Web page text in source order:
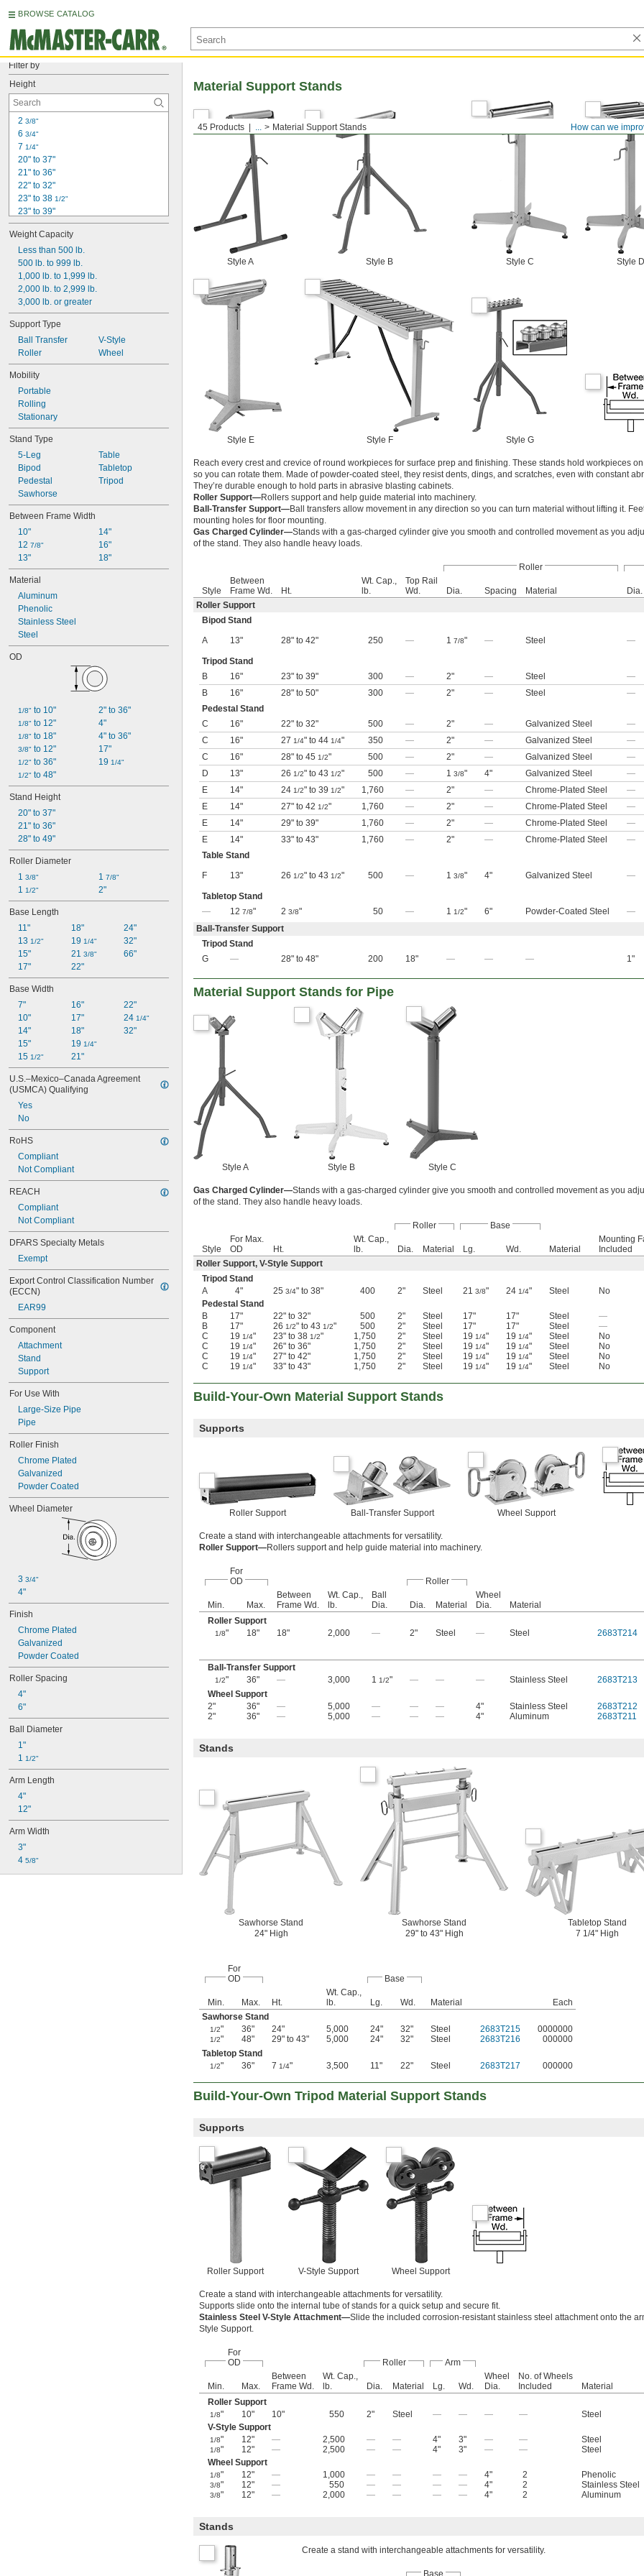
BROWSE CATALOG
Filter by
Height
2 3/8"
6 3/4"
7 1/4"
20" to 37"
21" to 36"
22" to 32"
23" to 38 1/2"
23" to 39"
24"
24" to 36"
24 1/2" to 39 1/2"
25 3/4" to 38"
26" to 36"
26 1/2" to 43 1/2"
27" to 42"
27" to 42 1/2"
27 1/4" to 44
28" to 42"
Weight Capacity
Less than 500 lb.
500 lb. to 999 lb.
1,000 lb. to 1,999 lb.
2,000 lb. to 2,999 lb.
3,000 lb. or greater
Support Type
Ball Transfer
Roller
V-Style
Wheel
Mobility
Portable
Rolling
Stationary
Stand Type
5-Leg
Bipod
Pedestal
Sawhorse
Table
Tabletop
Tripod
Between Frame Width
10"
12 7/8"
13"
14"
16"
18"
Material
Aluminum
Phenolic
Stainless Steel
Steel
OD
1/8" to 10"
1/8" to 12"
1/8" to 18"
3/8" to 12"
1/2" to 36"
1/2" to 48"
2" to 36"
4"
4" to 36"
17"
19 1/4"
Stand Height
20" to 37"
21" to 36"
28" to 49"
Roller Diameter
1 3/8"
1 1/2"
1 7/8"
2"
Base Length
11"
13 1/2"
15"
17"
18"
19 1/4"
21 3/8"
22"
24"
32"
66"
Base Width
7"
10"
14"
15"
15 1/2"
16"
17"
18"
19 1/4"
21"
22"
24 1/4"
32"
U.S.–Mexico–Canada Agreement
(USMCA) Qualifying
Yes
No
RoHS
Compliant
Not Compliant
REACH
Compliant
Not Compliant
DFARS Specialty Metals
Exempt
Export Control Classification Number
(ECCN)
EAR99
Component
Attachment
Stand
Support
For Use With
Large-Size Pipe
Pipe
Roller Finish
Chrome Plated
Galvanized
Powder Coated
Wheel Diameter
3 3/4"
4"
Finish
Chrome Plated
Galvanized
Powder Coated
Roller Spacing
4"
6"
Ball Diameter
1"
1 1/2"
Arm Length
4"
12"
Arm Width
3"
4 5/8"
How can we
45 Products ... Material Support Stands
Material Support Stands
Style A Style B Style C Style D
Style E Style F Style G
Reach every crest and crevice of round workpieces for surface prep and finishing. These stands hold workpieces
so you can rotate them. Made of powder-coated steel, they resist dents, dings, and scratches, even with constant
They’re durable enough to hold parts in abrasive blasting cabinets.
Roller Support—Rollers support and help guide material into machinery.
Ball-Transfer Support—Ball transfers allow movement in any direction so you can turn material without lifting it.
mounting holes for floor mounting.
Gas Charged Cylinder—Stands with a gas-charged cylinder give you smooth and controlled movement as you
of the stand. They also handle heavy loads.
Roller
Style
Between
Frame Wd.
Ht.
Wt. Cap.,
lb.
Top Rail
Wd.
Dia. Spacing Material Dia.
Roller Support
Bipod Stand
A
13" 28" to 42" 250 — 1 7/8" — Steel —
Tripod Stand
B
16" 23" to 39" 300 — 2" — Steel —
B 16" 28" to 50" 300 — 2" — Steel —
Pedestal Stand
C
16" 22" to 32" 500 — 2" — Galvanized Steel —
C
16" 27 1/4" to 44 1/4" 350 — 2" — Galvanized Steel —
C
16" 28" to 45 1/2" 500 — 2" — Galvanized Steel —
D
13" 26 1/2" to 43 1/2" 500 — 1 3/8" 4" Galvanized Steel —
E
14" 24 1/2" to 39 1/2" 1,760 — 2" — Chrome-Plated Steel —
E
14" 27" to 42 1/2" 1,760 — 2" — Chrome-Plated Steel —
E
14" 29" to 39" 1,760 — 2" — Chrome-Plated Steel —
E
14" 33" to 43" 1,760 — 2" — Chrome-Plated Steel —
Table Stand
F
13" 26 1/2" to 43 1/2" 500 — 1 3/8" 4" Galvanized Steel —
Tabletop Stand
—
12 7/8" 2 3/8" 50 — 1 1/2" 6" Powder-Coated Steel —
Ball-Transfer Support
Tripod Stand
G
— 28" to 48" 200 18" — — — 1"
Material Support Stands for Pipe
Style A Style B Style C
Gas Charged Cylinder—Stands with a gas-charged cylinder give you smooth and controlled movement as you
of the stand. They also handle heavy loads.
Roller Base
Style
For Max.
OD
Ht.
Wt. Cap.,
lb.
Dia. Material Lg. Wd. Material
Mounting
Included
Roller Support, V-Style Support
Tripod Stand
A
4" 25 3/4" to 38" 400 2" Steel 21 3/8" 24 1/4" Steel No
Pedestal Stand
B
17" 22" to 32" 500 2" Steel 17" 17" Steel —
B
17" 26 1/2" to 43 1/2" 500 2" Steel 17" 17" Steel —
C
19 1/4" 23" to 38 1/2" 1,750 2" Steel 19 1/4" 19 1/4" Steel No
C
19 1/4" 26" to 36" 1,750 2" Steel 19 1/4" 19 1/4" Steel No
C
19 1/4" 27" to 42" 1,750 2" Steel 19 1/4" 19 1/4" Steel No
C
19 1/4" 33" to 43" 1,750 2" Steel 19 1/4" 19 1/4" Steel No
Build-Your-Own Material Support Stands
Supports
Roller Support Ball-Transfer Support Wheel Support
Create a stand with interchangeable attachments for versatility.
Roller Support—Rollers support and help guide material into machinery.
For
OD
Roller
Min. Max.
Between
Frame Wd.
Wt. Cap.,
lb.
Ball
Dia.
Dia. Material
Wheel
Dia.
Material
Roller Support
1/8" 18" 18" 2,000 — 2" Steel — Steel 2683T214
Ball-Transfer Support
1/2" 36" — 3,000 1 1/2" — — — Stainless Steel 2683T213
Wheel Support
2"
36" — 5,000 — — — 4" Stainless Steel 2683T212
2"
36" — 5,000 — — — 4" Aluminum 2683T211
Stands
Sawhorse Stand
24" High
Sawhorse Stand
29" to 43" High
Tabletop Stand
7 1/4" High
For
OD
Base
Min. Max. Ht.
Wt. Cap.,
lb.
Lg. Wd. Material
Each
Sawhorse Stand
1/2" 36" 24" 5,000 24" 32" Steel 2683T215 0000000
1/2" 48" 29" to 43" 5,000 24" 32" Steel 2683T216
000000
Tabletop Stand
1/2" 36" 7 1/4" 3,500 11" 22" Steel 2683T217 000000
Build-Your-Own Tripod Material Support Stands
Supports
Roller Support V-Style Support Wheel Support
Create a stand with interchangeable attachments for versatility.
Supports slide onto the internal tube of stands for a quick setup and secure fit.
Stainless Steel V-Style Attachment—Slide the included corrosion-resistant stainless steel attachment onto the
Style Support.
For
OD
Roller Arm
Min. Max.
Between
Frame Wd.
Wt. Cap.,
lb.
Dia. Material Lg. Wd.
Wheel
Dia.
No. of Wheels
Included
Material
Roller Support
1/8" 10" 10" 550 2" Steel — — — — Steel
V-Style Support
1/8" 12" — 2,500 — — 4" 3" — — Steel
1/8" 12" — 2,500 — — 4" 3" — — Steel
Wheel Support
1/8" 12" — 1,000 — — — — 4" 2 Phenolic
3/8" 12" — 550 — — — — 4" 2 Stainless Steel
3/8" 12" — 2,000 — — — — 4" 2 Aluminum
Stands
Create a stand with interchangeable attachments for versatility.
Base